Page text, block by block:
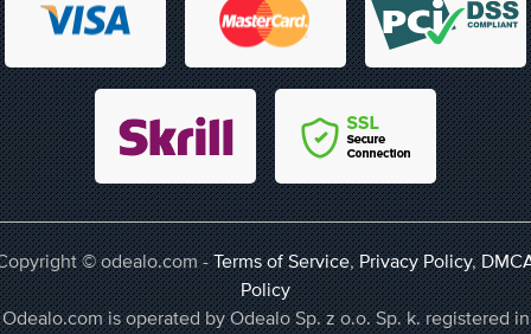
© odealo.com -Terms of Service,Privacy Policy,
Policy
Odealo.com is operated by Odealo Sp. z o.o. Sp. k. registered in